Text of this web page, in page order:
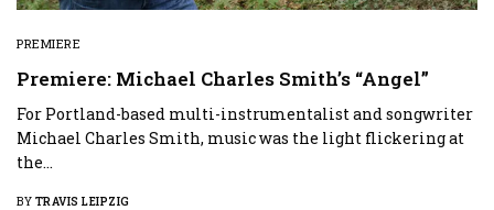
PREMIERE
Premiere: Michael Charles Smith’s “Angel”
For Portland-based multi-instrumentalist and songwriter
Michael Charles Smith, music was the light flickering at
the…
BY TRAVIS LEIPZIG